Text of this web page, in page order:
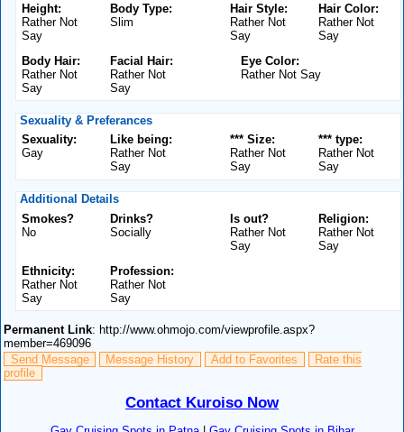
Height:
Rather Not
Say
Body Type:
Slim
Hair Color:
Rather Not
Say
Hair Style:
Rather Not
Say
Body Hair:
Rather Not
Say
Facial Hair:
Rather Not
Say
Eye Color:
Rather Not Say
Sexuality & Preferances
Sexuality:
Gay
Like being:
Rather Not
Say
*** type:
Rather Not
Say
*** Size:
Rather Not
Say
Additional Details
Smokes?
No
Drinks?
Socially
Religion:
Rather Not
Say
Is out?
Rather Not
Say
Ethnicity:
Rather Not
Say
Profession:
Rather Not
Say
Permanent Link: http://www.ohmojo.com/viewprofile.aspx?
member=469096
Send Message
Message History Add to Favorites
Rate this
profile
Contact Kuroiso Now